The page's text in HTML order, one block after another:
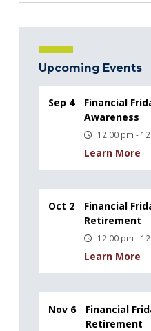
Upcoming Events
Sep 4
Financial
Awareness
12:00 pm -
Learn More
Oct 2
Financial
Retirement
12:00 pm -
Learn More
Nov 6
Financial
Retirement